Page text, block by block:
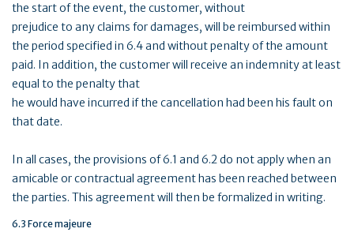
the start of the event, the customer, without
prejudice to any claims for damages, will be reimbursed within
the period specified in 6.4 and without penalty of the amount
paid. In addition, the customer will receive an indemnity at least
equal to the penalty that
he would have incurred if the cancellation had been his fault on
that date.
In all cases, the provisions of 6.1 and 6.2 do not apply when an
amicable or contractual agreement has been reached between
the parties. This agreement will then be formalized in writing.
6.3 Force majeure